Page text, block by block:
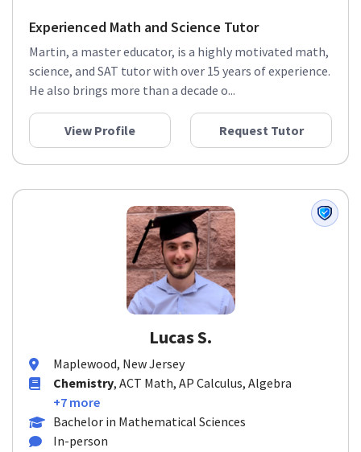
Experienced Math and Science Tutor
Martin, a master educator, is a highly motivated math,
science, and SAT tutor with over 15 years of experience.
He also brings more than a decade o...
View Profile Request Tutor
Lucas S.
Maplewood, New Jersey
Chemistry, ACT Math, AP Calculus, Algebra
+7 more
Bachelor in Mathematical Sciences
In-person